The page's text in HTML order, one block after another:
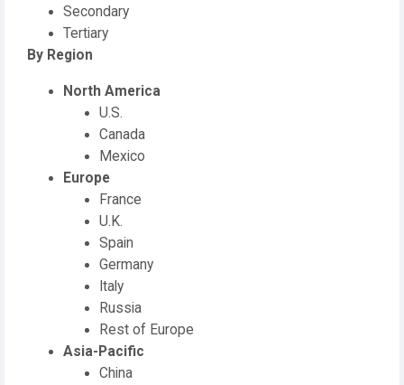
Secondary
Tertiary
By Region
North America
U.S.
Canada
Mexico
Europe
France
U.K.
Spain
Germany
Italy
Russia
Rest of Europe
Asia-Pacific
China